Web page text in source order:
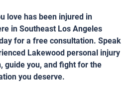
love has been injured in
in Southeast Los Angeles
for a free consultation. Speak
Lakewood personal injury
guide you, and fight for the
you deserve.